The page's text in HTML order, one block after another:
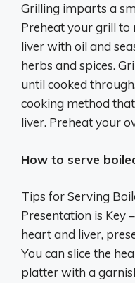
Grilling imparts a
Preheat your grill to
liver with oil and
herbs and spices.
until cooked
cooking method
liver. Preheat your
How to serve
Tips for Serving
Presentation is Key
heart and liver,
You can slice the
platter with a